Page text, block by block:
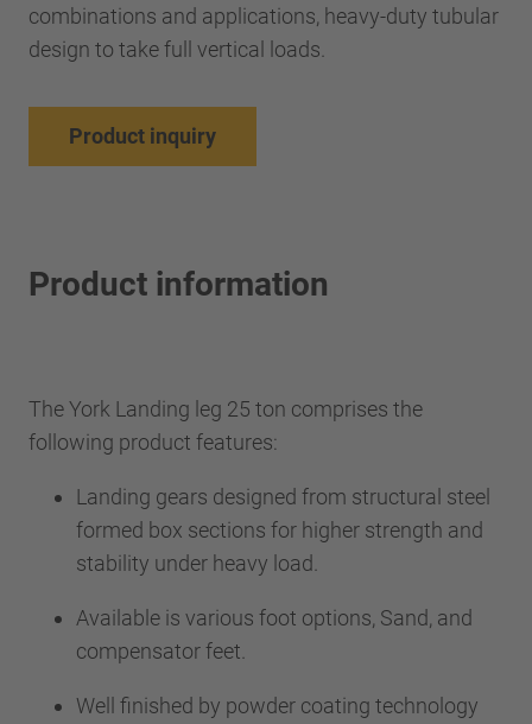
combinations and applications, heavy-duty tubular
design to take full vertical loads.
Product inquiry
Product information
The York Landing leg 25 ton comprises the
following product features:
Landing gears designed from structural steel
formed box sections for higher strength and
stability under heavy load.
Available is various foot options, Sand, and
compensator feet.
Well finished by powder coating technology